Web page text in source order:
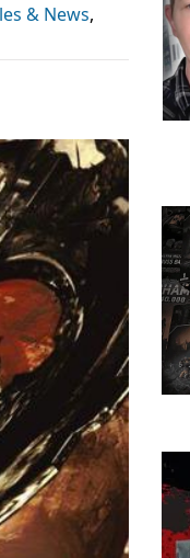
& News,